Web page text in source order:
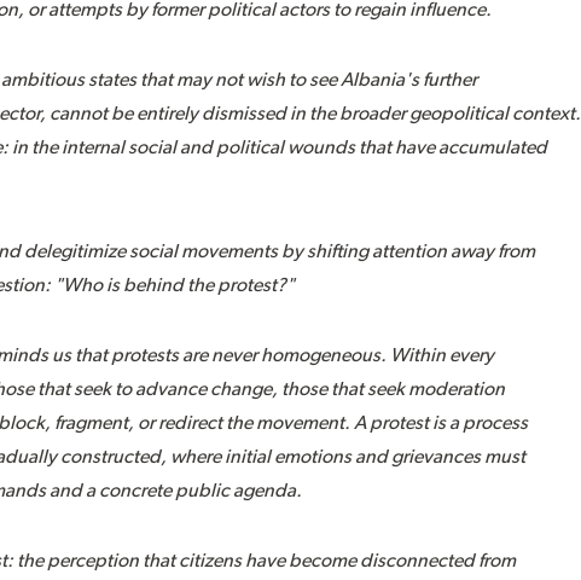
or attempts by former political actors to regain influence.
states that may not wish to see Albania's further
cannot be entirely dismissed in the broader geopolitical context.
in the internal social and political wounds that have accumulated
delegitimize social movements by shifting attention away from
"Who is behind the protest?"
us that protests are never homogeneous. Within every
that seek to advance change, those that seek moderation
fragment, or redirect the movement. A protest is a process
constructed, where initial emotions and grievances must
and a concrete public agenda.
the perception that citizens have become disconnected from